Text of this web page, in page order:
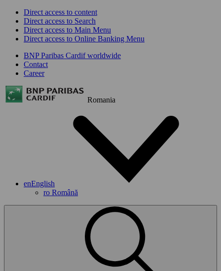
Direct access to content
Direct access to Search
Direct access to Main Menu
Direct access to Online Banking Menu
BNP Paribas Cardif worldwide
Contact
Career
Romania
enEnglish
ro Română